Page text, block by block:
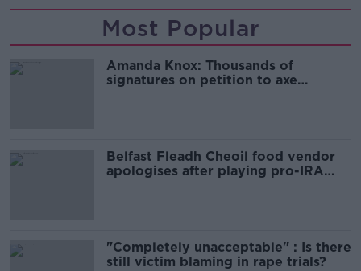
Most Popular
Amanda Knox: Thousands of
signatures on petition to axe
Belfast Fleadh Cheoil food vendor
apologises after playing pro-IRA
"Completely unacceptable" : Is there
still victim blaming in rape trials?